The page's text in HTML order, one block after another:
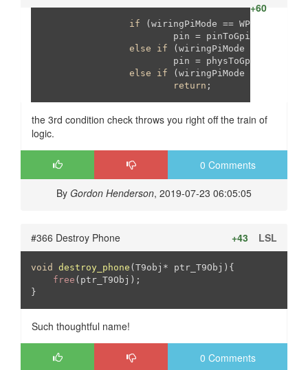
+60
if (wiringPiMode ==
else
if (wiringPiMode ==
else
if (wiringPiMode !=
return ;
the 3rd condition check throws you right off the train of
logic.
0 Comments
By Gordon Henderson, 2019-07-23 06:05:05
#366 Destroy Phone LSL
+43
void destroy_phone (T9obj* ptr_T9Obj) {
free (ptr_T9Obj);
}
Such thoughtful name!
0 Comments